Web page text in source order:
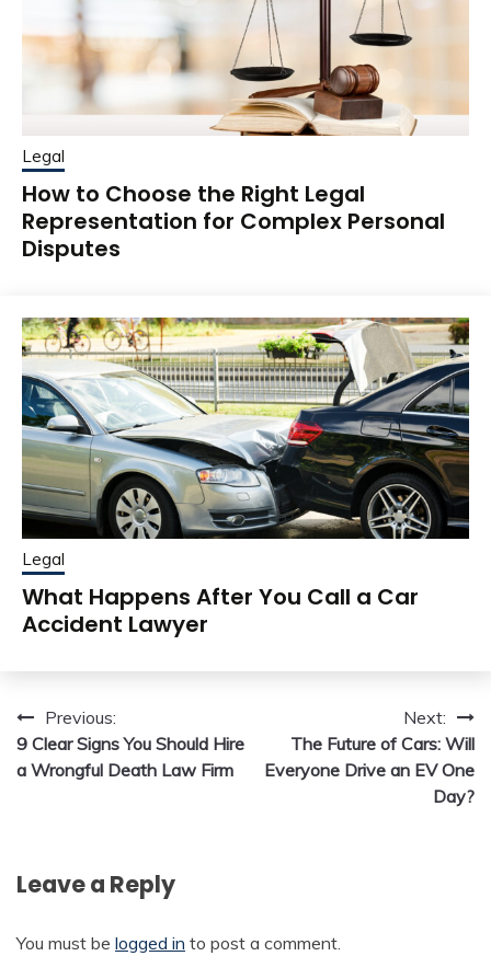
Legal
How to Choose the Right Legal
Representation for Complex Personal
Disputes
Legal
What Happens After You Call a Car
Accident Lawyer
Post
navigation
Previous:
9 Clear Signs You Should Hire
a Wrongful Death Law Firm
Next:
The Future of Cars: Will
Everyone Drive an EV One
Day?
Leave a Reply
You must be logged in to post a comment.